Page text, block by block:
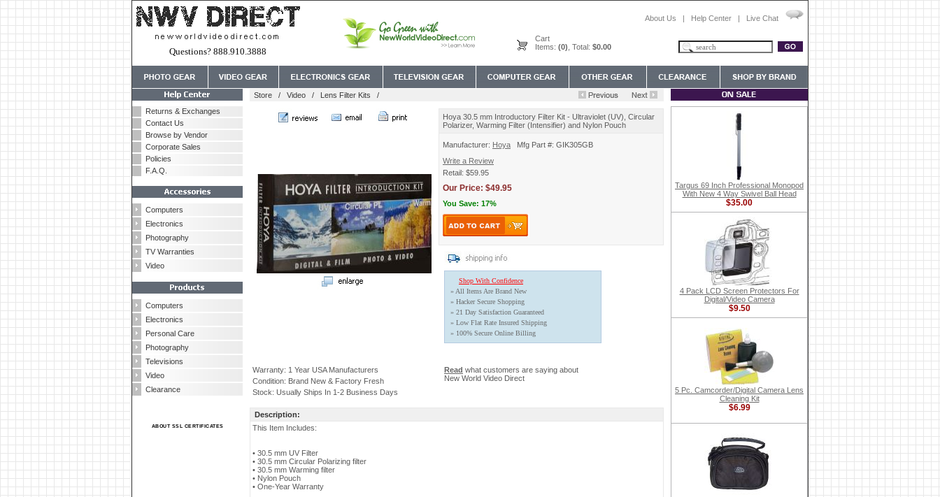
Questions? 888.910.3888
About Us | Help Center | Live Chat
Cart
Items: (0) , Total: $0.00
Returns & Exchanges
Contact Us
Browse by Vendor
Corporate Sales
Policies
F.A.Q.
Computers
Electronics
Photography
TV Warranties
Video
Computers
Electronics
Personal Care
Photography
Televisions
Video
Clearance
ABOUT SSL CERTIFICATES
Store / Video / Lens Filter Kits /
Warranty: 1 Year USA Manufacturers
Condition: Brand New & Factory Fresh
Stock: Usually Ships In 1-2 Business Days
Hoya 30.5 mm Introductory Filter Kit - Ultraviolet (UV), Circular
Polarizer, Warming Filter (Intensifier) and Nylon Pouch
Manufacturer: Hoya
Mfg Part #: GIK305GB
Write a Review
Retail: $59.95
Our Price: $49.95
You Save: 17%
Shop With Confidence
» All Items Are Brand New
» Hacker Secure Shopping
» 21 Day Satisfaction Guaranteed
» Low Flat Rate Insured Shipping
» 100% Secure Online Billing
Read what customers are saying about
New World Video Direct
Description:
This Item Includes:
• 30.5 mm UV Filter
• 30.5 mm Circular Polarizing filter
• 30.5 mm Warming filter
• Nylon Pouch
• One-Year Warranty
Targus 69 Inch Professional Monopod
With New 4 Way Swivel Ball Head
$35.00
4 Pack LCD Screen Protectors For
Digital/Video Camera
$9.50
5 Pc. Camcorder/Digital Camera Lens
Cleaning Kit
$6.99